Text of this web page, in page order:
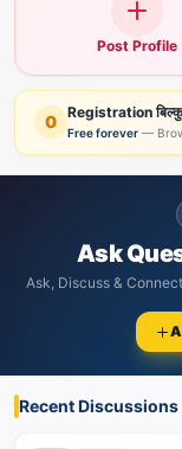
Post Profile
0 Registration
Free forever —
Ask
Ask, Discuss &
Recent Discussions